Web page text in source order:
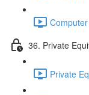
36. Private
Private